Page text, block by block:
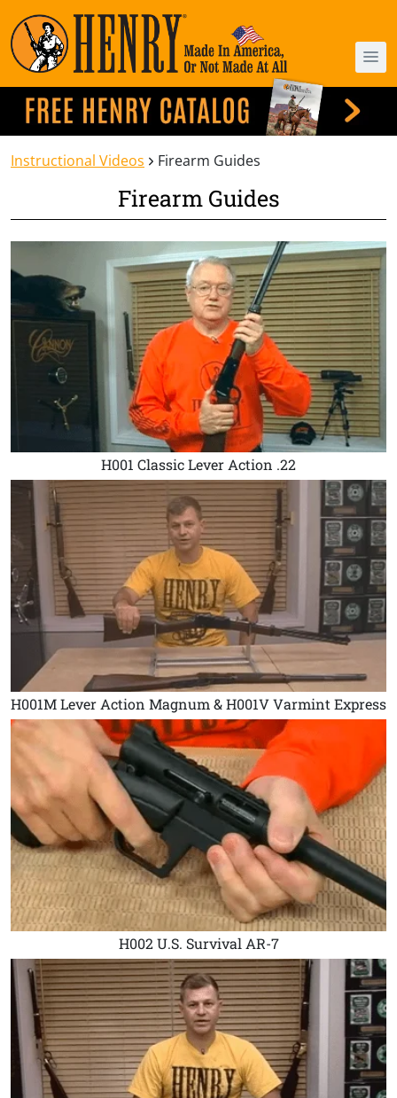
Instructional Videos Firearm Guides
Firearm Guides
H001 Classic Lever Action .22
H001M Lever Action Magnum & H001V Varmint Express
H002 U.S. Survival AR-7